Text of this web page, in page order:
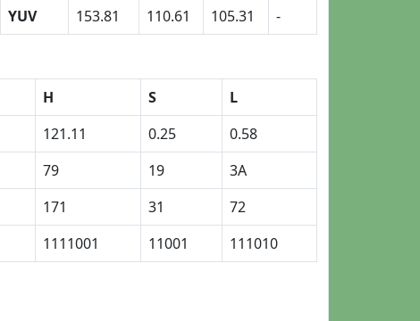
YUV
153.81 110.61 105.31 -
H S
L
121.11 0.25
0.58
79 19
3A
171 31
72
1111001 11001 111010